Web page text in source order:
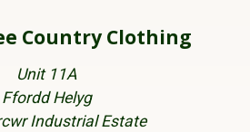
Country Clothing
Unit 11A
Ffordd Helyg
Industrial Estate